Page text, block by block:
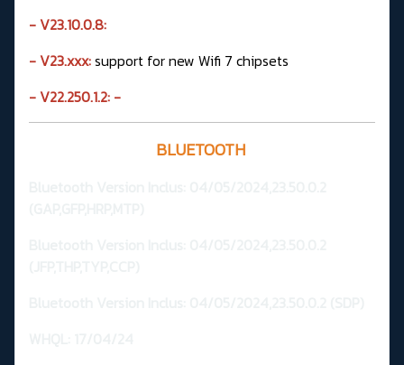
- V23.10.0.8:
- V23.xxx:support for new Wifi 7 chipsets
- V22.250.1.2: -
BLUETOOTH